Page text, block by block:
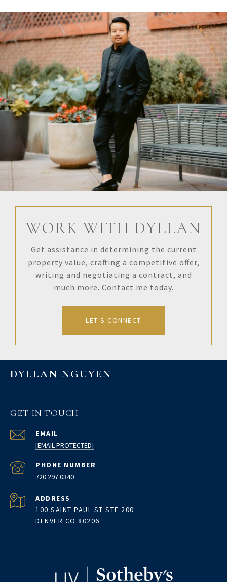
WORK WITH DYLLAN
Get assistance in determining the current
property value, crafting a competitive offer,
writing and negotiating a contract, and
much more. Contact me today.
LET'S CONNECT
DYLLAN NGUYEN
GET IN TOUCH
EMAIL
[EMAIL PROTECTED]
PHONE NUMBER
720.297.0340
ADDRESS
100 SAINT PAUL ST STE 200
DENVER CO 80206